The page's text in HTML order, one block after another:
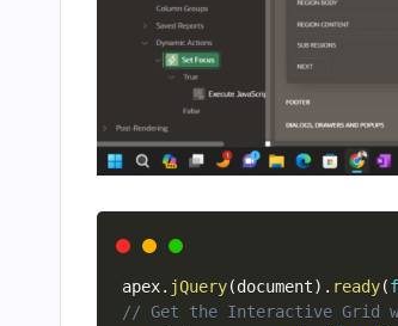
apex. jQuery(document) . ready(
// Get the Interactive Grid